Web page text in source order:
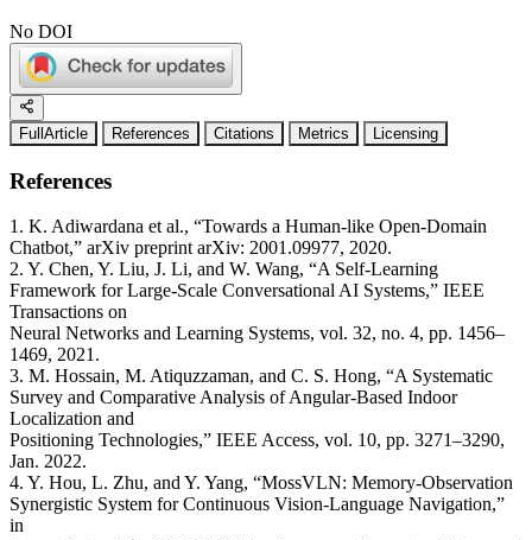
No DOI
FullArticle References Citations Metrics Licensing
References
1. K. Adiwardana et al., “Towards a Human-like Open-Domain
Chatbot,” arXiv preprint arXiv: 2001.09977, 2020.
2. Y. Chen, Y. Liu, J. Li, and W. Wang, “A Self-Learning
Framework for Large-Scale Conversational AI Systems,” IEEE
Transactions on
Neural Networks and Learning Systems, vol. 32, no. 4, pp. 1456–
1469, 2021.
3. M. Hossain, M. Atiquzzaman, and C. S. Hong, “A Systematic
Survey and Comparative Analysis of Angular-Based Indoor
Localization and
Positioning Technologies,” IEEE Access, vol. 10, pp. 3271–3290,
Jan. 2022.
4. Y. Hou, L. Zhu, and Y. Yang, “MossVLN: Memory-Observation
Synergistic System for Continuous Vision-Language Navigation,”
in